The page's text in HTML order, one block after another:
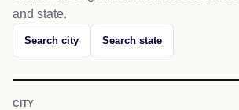
and state.
Search city Search state
CITY